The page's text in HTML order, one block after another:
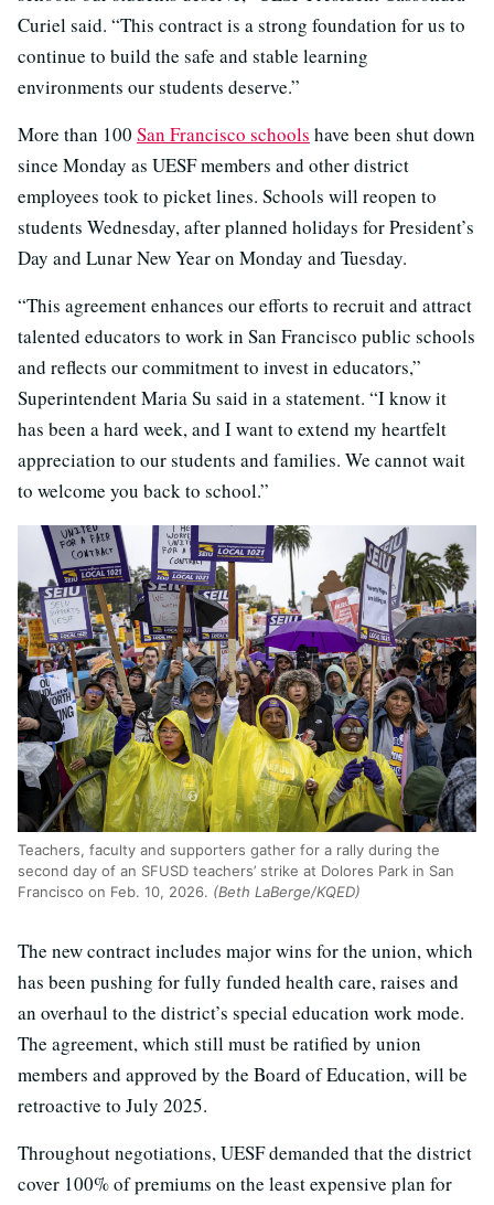
Curiel said. “This contract is a strong foundation for us to
continue to build the safe and stable learning
environments our students deserve.”
More than 100 San Francisco schools have been shut down
since Monday as UESF members and other district
employees took to picket lines. Schools will reopen to
students Wednesday, after planned holidays for President’s
Day and Lunar New Year on Monday and Tuesday.
“This agreement enhances our efforts to recruit and attract
talented educators to work in San Francisco public schools
and reflects our commitment to invest in educators,”
Superintendent Maria Su said in a statement. “I know it
has been a hard week, and I want to extend my heartfelt
appreciation to our students and families. We cannot wait
to welcome you back to school.”
Teachers, faculty and supporters gather for a rally during the
second day of an SFUSD teachers’ strike at Dolores Park in San
Francisco on Feb. 10, 2026. (Beth LaBerge/KQED)
The new contract includes major wins for the union, which
has been pushing for fully funded health care, raises and
an overhaul to the district’s special education work mode.
The agreement, which still must be ratified by union
members and approved by the Board of Education, will be
retroactive to July 2025.
Throughout negotiations, UESF demanded that the district
cover 100% of premiums on the least expensive plan for